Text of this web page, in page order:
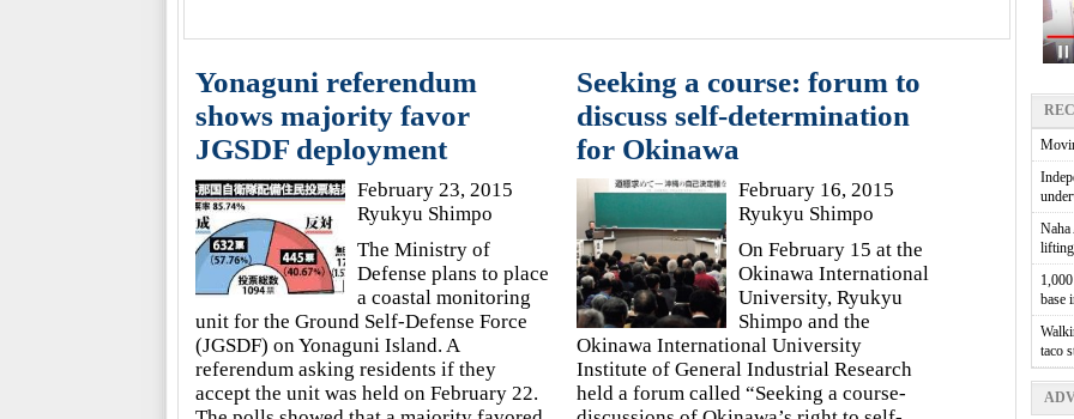
Yonaguni referendum
shows majority favor
JGSDF deployment
February 23, 2015
Ryukyu Shimpo
The Ministry of
Defense plans to place
a coastal monitoring
unit for the Ground Self-Defense Force
(JGSDF) on Yonaguni Island. A
referendum asking residents if they
accept the unit was held on February 22.
Seeking a course: forum to
discuss self-determination
for Okinawa
February 16, 2015
Ryukyu Shimpo
On February 15 at the
Okinawa International
University, Ryukyu
Shimpo and the
Okinawa International University
Institute of General Industrial Research
held a forum called “Seeking a course-
base
taco